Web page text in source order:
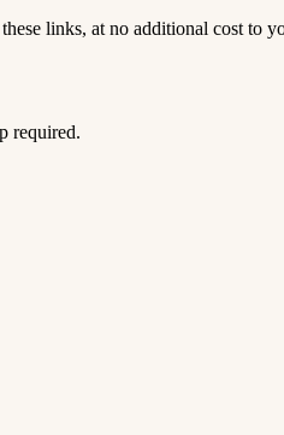
links, at no additional cost to
required.